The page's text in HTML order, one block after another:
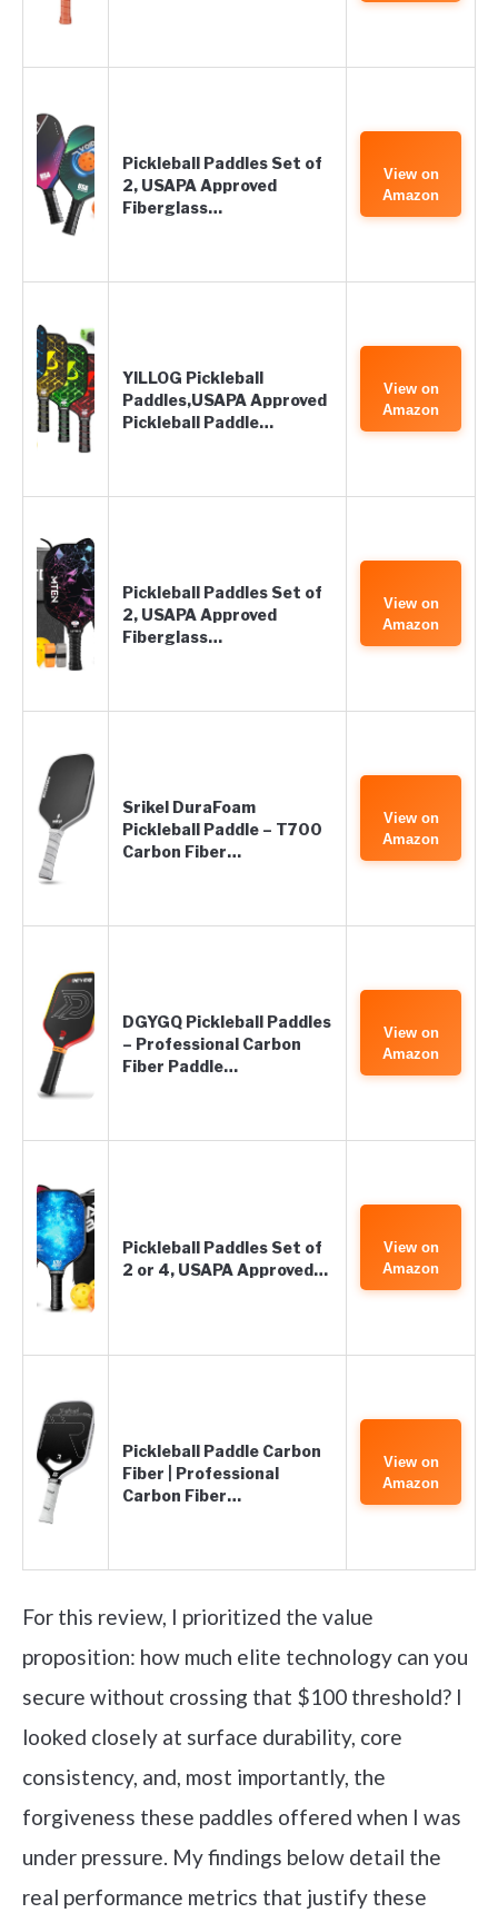
Pickleball Paddles Set of
2, USAPA Approved
Fiberglass…
View on
Amazon
YILLOG Pickleball
Paddles,USAPA Approved
Pickleball Paddle…
View on
Amazon
Pickleball Paddles Set of
2, USAPA Approved
Fiberglass…
View on
Amazon
Srikel DuraFoam
Pickleball Paddle – T700
Carbon Fiber…
View on
Amazon
DGYGQ Pickleball Paddles
– Professional Carbon
Fiber Paddle…
View on
Amazon
Pickleball Paddles Set of
2 or 4, USAPA Approved…
View on
Amazon
Pickleball Paddle Carbon
Fiber | Professional
Carbon Fiber…
View on
Amazon
For this review, I prioritized the value
proposition: how much elite technology can you
secure without crossing that $100 threshold? I
looked closely at surface durability, core
consistency, and, most importantly, the
forgiveness these paddles offered when I was
under pressure. My findings below detail the
real performance metrics that justify these